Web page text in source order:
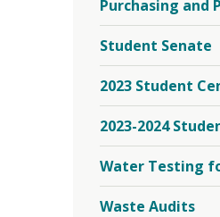
Purchasing and
Student Senate
2023 Student
2023-2024
Water Testing
Waste Audits